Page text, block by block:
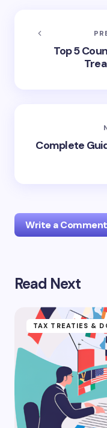
Top 5
Complete
Write a Comment
Read Next
TAX TREATIES &